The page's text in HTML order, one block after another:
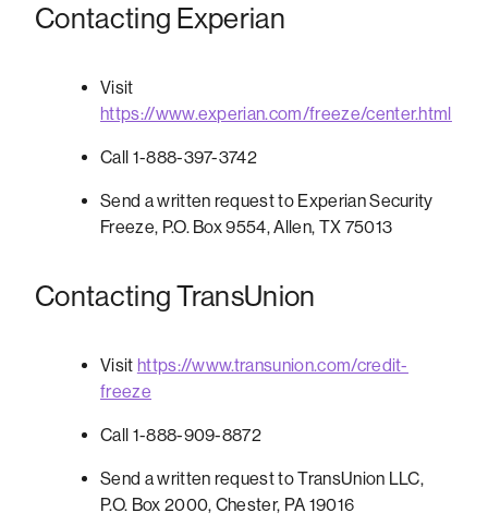
Contacting Experian
Visit
https://www.experian.com/freeze/center.html
Call 1-888-397-3742
Send a written request to Experian Security
Freeze, P.O. Box 9554, Allen, TX 75013
Contacting TransUnion
Visit https://www.transunion.com/credit-
freeze
Call 1-888-909-8872
Send a written request to TransUnion LLC,
P.O. Box 2000, Chester, PA 19016